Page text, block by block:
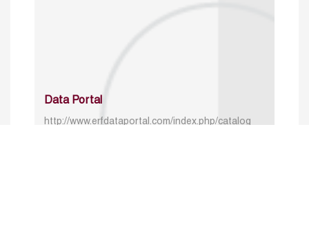
Data Portal
http://www.erfdataportal.com/index.php/catalog